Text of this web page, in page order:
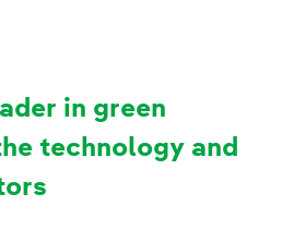
in green
technology and